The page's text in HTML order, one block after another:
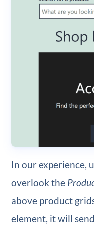
In our experience,
overlook the
above product
element, it will